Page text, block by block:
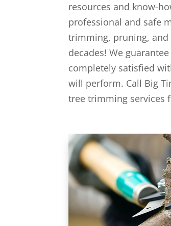
resources and know-
professional and safe
trimming, pruning, and
decades! We
completely satisfied
will perform. Call Big
tree trimming services